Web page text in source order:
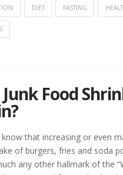
DIET FASTING
Junk Food
that increasing or even
of burgers, fries and soda
any other hallmark of the